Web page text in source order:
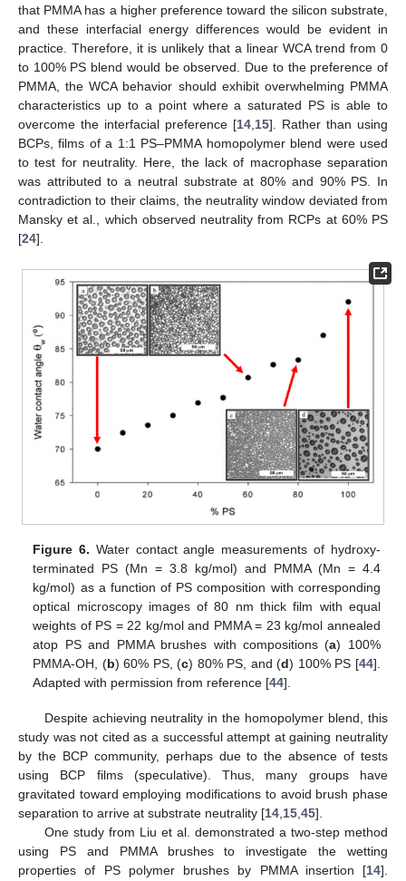
that PMMA has a higher preference toward the silicon substrate,
and these interfacial energy differences would be evident in
practice. Therefore, it is unlikely that a linear WCA trend from 0
to 100% PS blend would be observed. Due to the preference of
PMMA, the WCA behavior should exhibit overwhelming PMMA
characteristics up to a point where a saturated PS is able to
overcome the interfacial preference [14,15]. Rather than using
BCPs, films of a 1:1 PS–PMMA homopolymer blend were used
to test for neutrality. Here, the lack of macrophase separation
was attributed to a neutral substrate at 80% and 90% PS. In
contradiction to their claims, the neutrality window deviated from
Mansky et al., which observed neutrality from RCPs at 60% PS
[24].
Figure 6. Water contact angle measurements of hydroxy-
terminated PS (Mn = 3.8 kg/mol) and PMMA (Mn = 4.4
kg/mol) as a function of PS composition with corresponding
optical microscopy images of 80 nm thick film with equal
weights of PS = 22 kg/mol and PMMA = 23 kg/mol annealed
atop PS and PMMA brushes with compositions (a) 100%
PMMA-OH, (b) 60% PS, (c) 80% PS, and (d) 100% PS [44].
Adapted with permission from reference [44].
Despite achieving neutrality in the homopolymer blend, this
study was not cited as a successful attempt at gaining neutrality
by the BCP community, perhaps due to the absence of tests
using BCP films (speculative). Thus, many groups have
gravitated toward employing modifications to avoid brush phase
separation to arrive at substrate neutrality [14 15 45].
One study from Liu et al. demonstrated a two-step method
using PS and PMMA brushes to investigate the wetting
properties of PS polymer brushes by PMMA insertion [14].